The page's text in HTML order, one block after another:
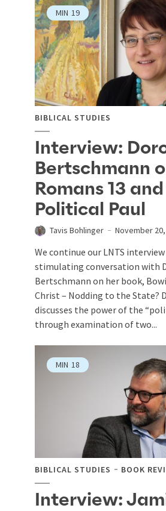
MIN 19
BIBLICAL STUDIES
Interview:
Bertschmann
Romans 13
Political Paul
Tavis Bohlinger November 20,
We continue our LNTS
stimulating conversation with
Bertschmann on her book,
Christ – Nodding to the State?
discusses the power of the
through examination of two...
MIN 18
BIBLICAL STUDIES BOOK
Interview: